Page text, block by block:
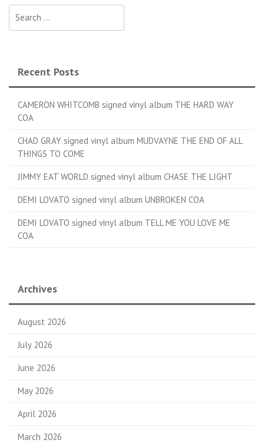
Recent Posts
CAMERON WHITCOMB signed vinyl album THE HARD WAY
COA
CHAD GRAY signed vinyl album MUDVAYNE THE END OF ALL
THINGS TO COME
JIMMY EAT WORLD signed vinyl album CHASE THE LIGHT
DEMI LOVATO signed vinyl album UNBROKEN COA
DEMI LOVATO signed vinyl album TELL ME YOU LOVE ME
COA
Archives
August 2026
July 2026
June 2026
May 2026
April 2026
March 2026